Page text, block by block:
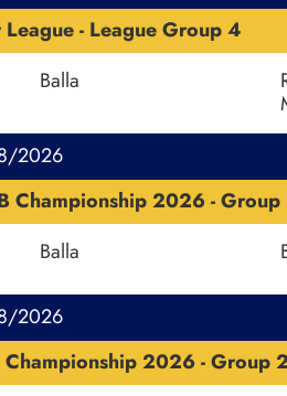
- League Group 4
Balla
2026
Championship 2026 - Group
Balla
2026
2026 - Group 2